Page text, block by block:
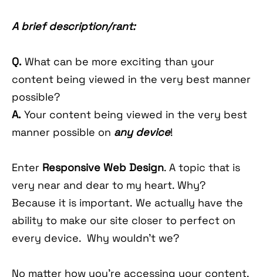
A brief description/rant:
Q.What can be more exciting than your
content being viewed in the very best manner
possible?
A.Your content being viewed in the very best
manner possible on any device!
Enter Responsive Web Design. A topic that is
very near and dear to my heart. Why?
Because it is important. We actually have the
ability to make our site closer to perfect on
every device. Why wouldn't we?
No matter how you're accessing your content,